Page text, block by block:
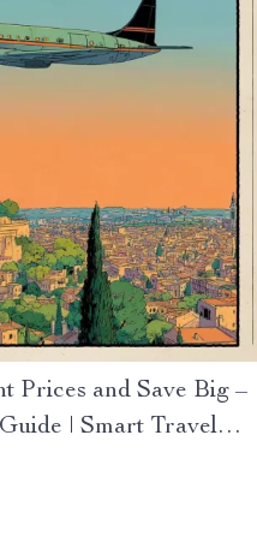
Prices and Save Big –
| Smart Travel
prices | Digital